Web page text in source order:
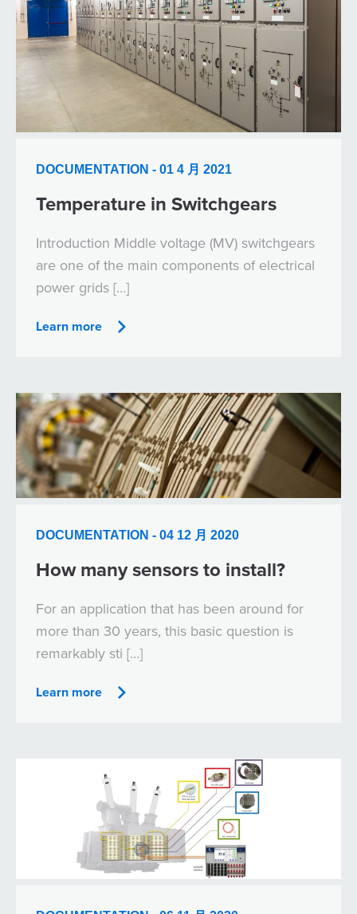
DOCUMENTATION - 01 4 月 2021
Temperature in Switchgears
Introduction Middle voltage (MV) switchgears
are one of the main components of electrical
power grids […]
Learn more
DOCUMENTATION - 04 12 月 2020
How many sensors to install?
For an application that has been around for
more than 30 years, this basic question is
remarkably sti […]
Learn more